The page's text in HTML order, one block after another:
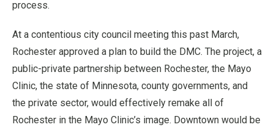
process.
At a contentious city council meeting this past March,
Rochester approved a plan to build the DMC. The project, a
public-private partnership between Rochester, the Mayo
Clinic, the state of Minnesota, county governments, and
the private sector, would effectively remake all of
Rochester in the Mayo Clinic’s image. Downtown would be